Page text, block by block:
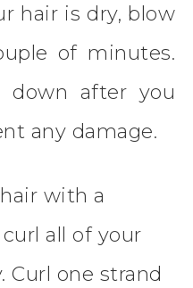
hair is dry, blow
of minutes.
down after you
any damage.
with a
all of your
Curl one strand